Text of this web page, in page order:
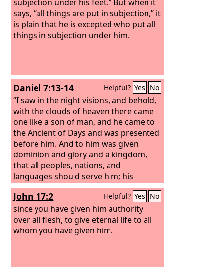
subjection under his feet.” But when it
says, “all things are put in subjection,” it
is plain that he is excepted who put all
things in subjection under him.
Daniel 7:13-14 Helpful? Yes No
“I saw in the night visions, and behold,
with the clouds of heaven there came
one like a son of man, and he came to
the Ancient of Days and was presented
before him. And to him was given
dominion and glory and a kingdom,
that all peoples, nations, and
languages should serve him; his
dominion is an everlasting dominion,
which shall not pass away, and his
kingdom one that shall not be
destroyed.
John 17:2 Helpful? Yes No
since you have given him authority
over all flesh, to give eternal life to all
whom you have given him.